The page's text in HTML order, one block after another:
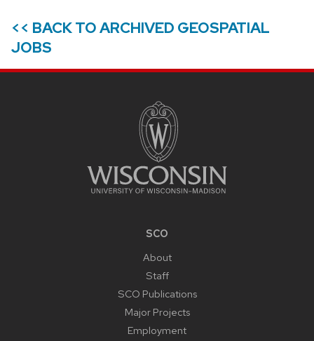
<< BACK TO ARCHIVED GEOSPATIAL
JOBS
SCO
About
Staff
SCO Publications
Major Projects
Employment